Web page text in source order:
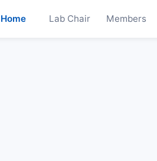
Home Lab Chair Members